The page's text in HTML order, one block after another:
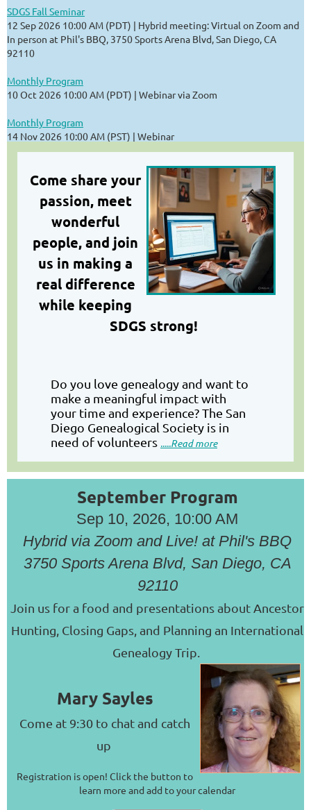
SDGS Fall Seminar
12 Sep 2026 10:00 AM (PDT)
Hybrid meeting: Virtual on Zoom and
In person at Phil's BBQ, 3750 Sports Arena Blvd, San Diego, CA
92110
Monthly Program
10 Oct 2026 10:00 AM (PDT)
Webinar via Zoom
Monthly Program
14 Nov 2026 10:00 AM (PST)
Webinar
Come share your
passion, meet
wonderful
people, and join
us in making a
real difference
while keeping
SDGS strong!
Do you love genealogy and want to
make a meaningful impact with
your time and experience? The San
Diego Genealogical Society is in
need of volunteers .....Read more
September Program
Sep 10, 2026, 10:00 AM
Hybrid via Zoom and Live! at Phil's BBQ
3750 Sports Arena Blvd, San Diego, CA
92110
Join us for a food and presentations about Ancestor
Hunting, Closing Gaps, and Planning an International
Genealogy Trip.
Mary Sayles
Come at 9:30 to chat and catch
up
Registration is open! Click the button to
learn more and add to your calendar